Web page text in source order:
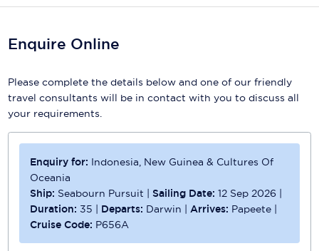
Enquire Online
Please complete the details below and one of our friendly
travel consultants will be in contact with you to discuss all
your requirements.
Enquiry for: Indonesia, New Guinea & Cultures Of
Oceania
Ship: Seabourn Pursuit | Sailing Date: 12 Sep 2026 |
Duration: 35 | Departs: Darwin |Arrives: Papeete |
Cruise Code: P656A